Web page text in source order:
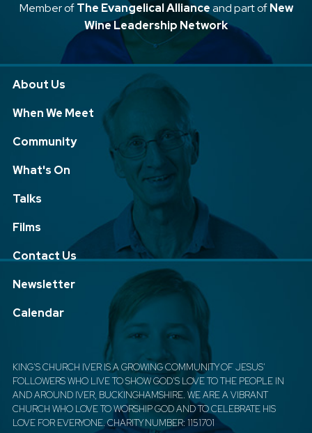
Member ofThe Evangelical Allianceand part ofNew
Wine Leadership Network
About Us
When We Meet
Community
What's On
Talks
Films
Contact Us
Newsletter
Calendar
KING'S CHURCH IVER IS A GROWING COMMUNITY OF JESUS'
FOLLOWERS WHO LIVE TO SHOW GOD'S LOVE TO THE PEOPLE IN
AND AROUND IVER, BUCKINGHAMSHIRE. WE ARE A VIBRANT
CHURCH WHO LOVE TO WORSHIP GOD AND TO CELEBRATE HIS
LOVE FOR EVERYONE. CHARITY NUMBER: 1151701